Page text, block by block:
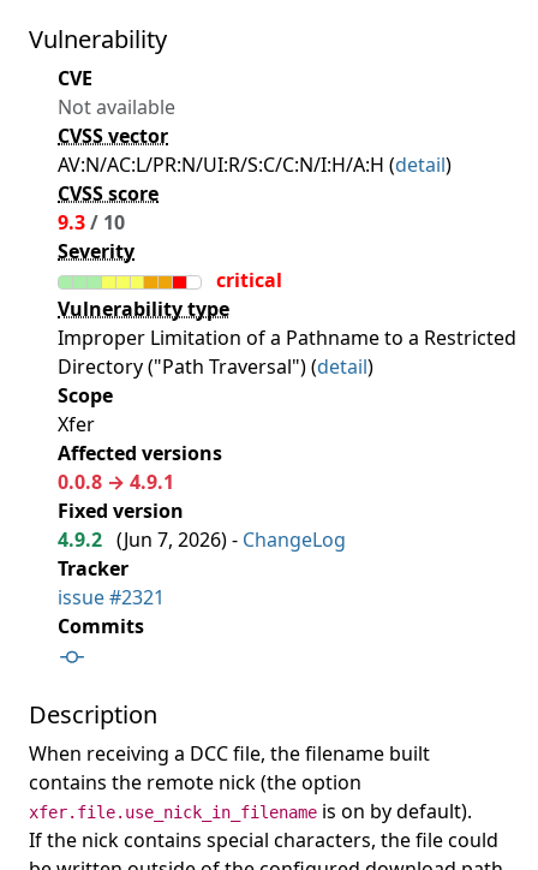
Vulnerability
CVE
Not available
CVSS vector
AV:N/AC:L/PR:N/UI:R/S:C/C:N/I:H/A:H (detail)
CVSS score
9.3/ 10
Severity
critical
Vulnerability type
Improper Limitation of a Pathname to a Restricted
Directory ("Path Traversal") (detail)
Scope
Xfer
Affected versions
0.0.8 → 4.9.1
Fixed version
4.9.2 (Jun 7, 2026) - ChangeLog
Tracker
issue #2321
Commits
Description
When receiving a DCC file, the filename built
contains the remote nick (the option
xfer.file.use_nick_in_filename is on by default).
If the nick contains special characters, the file could